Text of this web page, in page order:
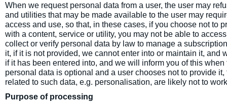
When we request personal data from a user, the user may
and utilities that may be made available to the user may
access and use, so that, in these cases, if you choose not to
with a content, service or utility, you may not be able to
collect or verify personal data by law to manage a
it, if it is not provided, we cannot enter into or maintain it, and
if it has been entered into, and we will inform you of this
personal data is optional and a user chooses not to provide
related to such data, e.g. personalisation, are likely not to
Purpose of processing